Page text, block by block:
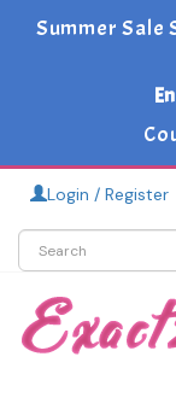
Summer Sale
Login / Register